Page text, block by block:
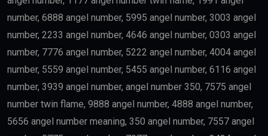
number, 6888 angel number, 5995 angel number, 3003 angel
number, 2233 angel number, 4646 angel number, 0303 angel
number, 7776 angel number, 5222 angel number, 4004 angel
number, 5559 angel number, 5455 angel number, 6116 angel
number, 3939 angel number, angel number 350, 7575 angel
number twin flame, 9888 angel number, 4888 angel number,
5656 angel number meaning, 350 angel number, 7557 angel